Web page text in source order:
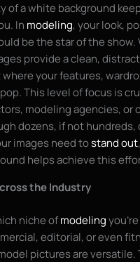
of a white background
In modeling, your look,
be the star of the show.
provide a clean,
your features,
This level of focus is
modeling agencies, or
dozens, if not hundreds,
images need tostand out
helps achieve this
the Industry
niche ofmodeling
editorial, or even
pictures are versatile.